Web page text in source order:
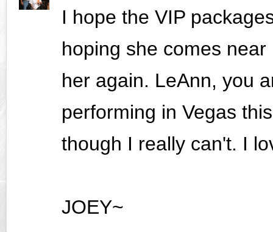
I hope the VIP
hoping she comes
her again. LeAnn, you
performing in Vegas
though I really can't. I
JOEY~